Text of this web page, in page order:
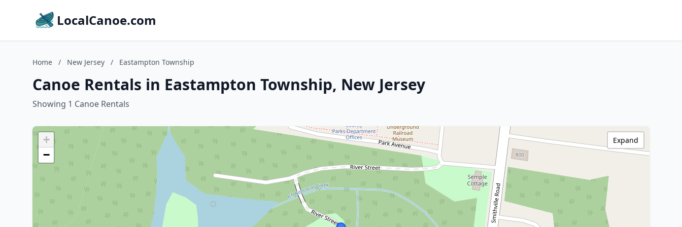
LocalCanoe.com
Home / New Jersey / Eastampton Township
Canoe Rentals in Eastampton Township, New Jersey
Showing 1 Canoe Rentals
+
−
Expand